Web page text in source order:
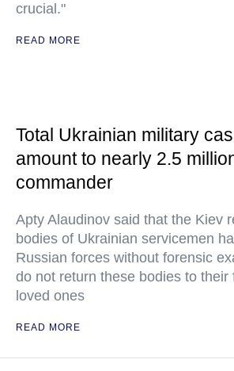
crucial."
READ MORE
Total Ukrainian military
amount to nearly 2.5
commander
Apty Alaudinov said that the Kiev
bodies of Ukrainian servicemen
Russian forces without forensic
do not return these bodies to their
loved ones
READ MORE